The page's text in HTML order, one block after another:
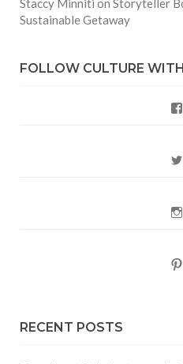
Staccy Minniti on Storyteller
Sustainable Getaway
FOLLOW CULTURE
RECENT POSTS